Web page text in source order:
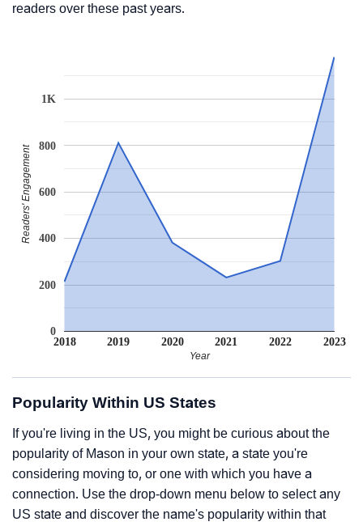
readers over these past years.
2018 2019 2020 2021 2022 2023
0
200
400
600
800
1K
Year
Readers' Engagement
Popularity Within US States
If you're living in the US, you might be curious about the
popularity of Mason in your own state, a state you're
considering moving to, or one with which you have a
connection. Use the drop-down menu below to select any
US state and discover the name's popularity within that